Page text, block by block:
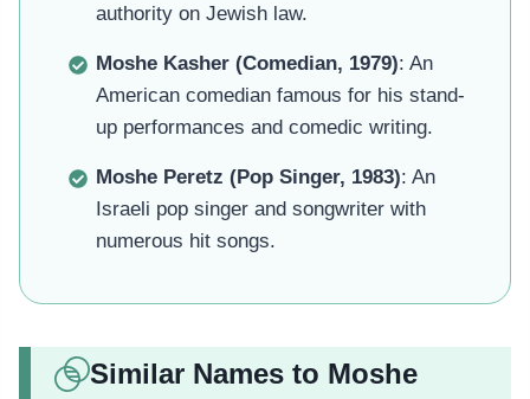
authority on Jewish law.
Moshe Kasher (Comedian, 1979): An
American comedian famous for his stand-
up performances and comedic writing.
Moshe Peretz (Pop Singer, 1983): An
Israeli pop singer and songwriter with
numerous hit songs.
Similar Names to Moshe